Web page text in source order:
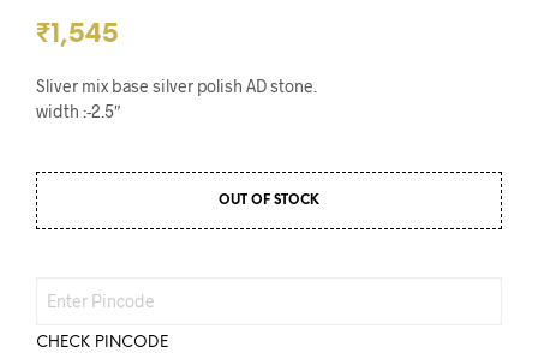
₹1,545
Sliver mix base silver polish AD stone.
width :-2.5″
OUT OF STOCK
CHECK PINCODE